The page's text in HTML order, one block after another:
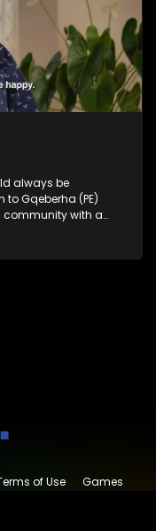
always be
Gqeberha (PE)
community with a
of Use
Games